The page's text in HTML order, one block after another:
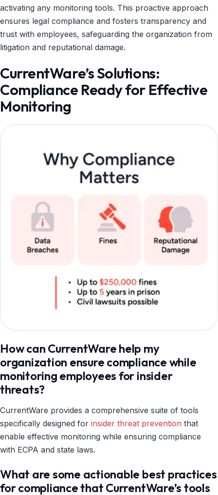
activating any monitoring tools. This proactive approach
ensures legal compliance and fosters transparency and
trust with employees, safeguarding the organization from
litigation and reputational damage.
CurrentWare’s Solutions:
Compliance Ready for Effective
Monitoring
How can CurrentWare help my
organization ensure compliance while
monitoring employees for insider
threats?
CurrentWare provides a comprehensive suite of tools
specifically designed for insider threat prevention that
enable effective monitoring while ensuring compliance
with ECPA and state laws.
What are some actionable best practices
for compliance that CurrentWare’s tools